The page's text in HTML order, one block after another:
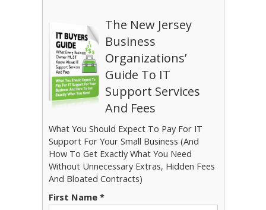
The New Jersey
Business
Organizations’
Guide To IT
Support Services
And Fees
What You Should Expect To Pay For IT
Support For Your Small Business (And
How To Get Exactly What You Need
Without Unnecessary Extras, Hidden Fees
And Bloated Contracts)
First Name *